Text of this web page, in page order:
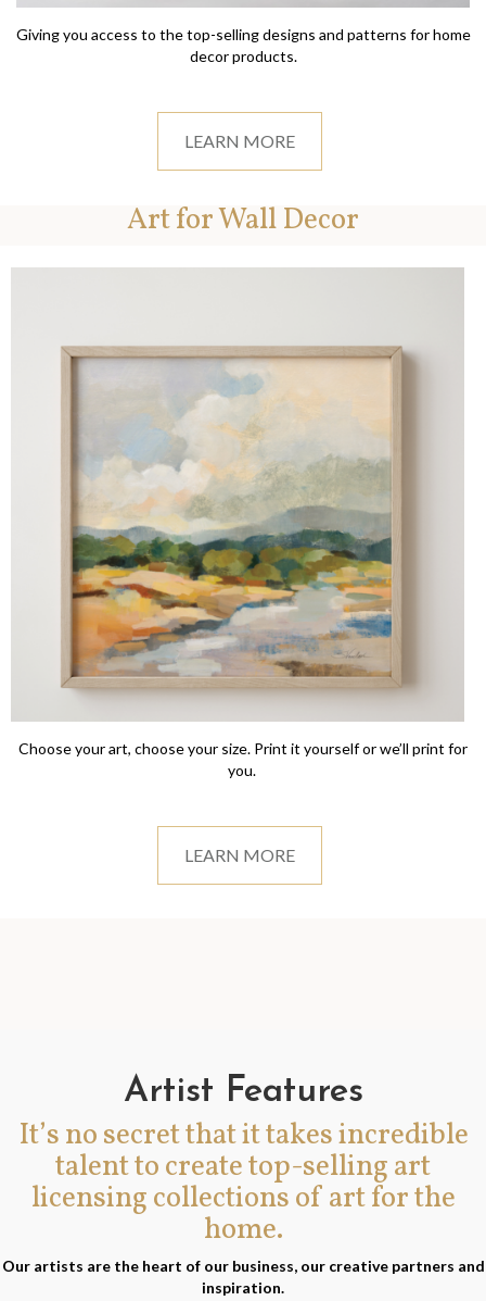
Giving you access to the top-selling designs and patterns for home
decor products.
LEARN MORE
Art for Wall Decor
Choose your art, choose your size. Print it yourself or we’ll print for
you.
LEARN MORE
Artist Features
It’s no secret that it takes incredible
talent to create top-selling art
licensing collections of art for the
home.
Our artists are the heart of our business, our creative partners and
inspiration.